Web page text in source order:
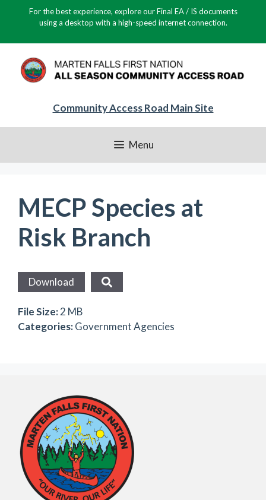
For the best experience, explore our Final EA / IS documents
using a desktop with a high-speed internet connection.
Community Access Road Main Site
Menu
MECP Species at
Risk Branch
Download
File Size:2 MB
Categories:Government Agencies